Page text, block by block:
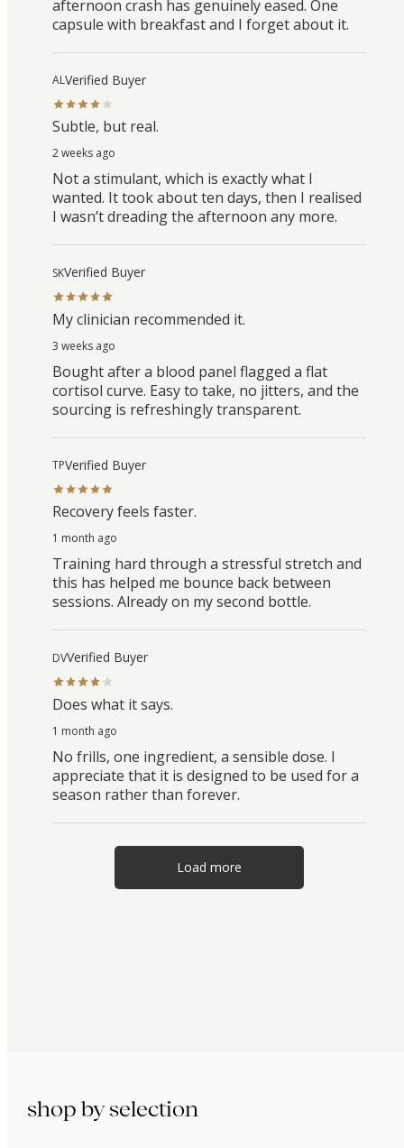
afternoon crash has genuinely eased. One
capsule with breakfast and I forget about it.
ALVerified Buyer
Subtle, but real.
2 weeks ago
Not a stimulant, which is exactly what I
wanted. It took about ten days, then I realised
I wasn’t dreading the afternoon any more.
SKVerified Buyer
My clinician recommended it.
3 weeks ago
Bought after a blood panel flagged a flat
cortisol curve. Easy to take, no jitters, and the
sourcing is refreshingly transparent.
TPVerified Buyer
Recovery feels faster.
1 month ago
Training hard through a stressful stretch and
this has helped me bounce back between
sessions. Already on my second bottle.
DVVerified Buyer
Does what it says.
1 month ago
No frills, one ingredient, a sensible dose. I
appreciate that it is designed to be used for a
season rather than forever.
Load more
shop by selection